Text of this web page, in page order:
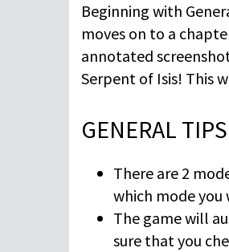
Beginning with
moves on to a
annotated
Serpent of Isis! This
GENERAL TIPS
There are 2
which mode
The game will
sure that you